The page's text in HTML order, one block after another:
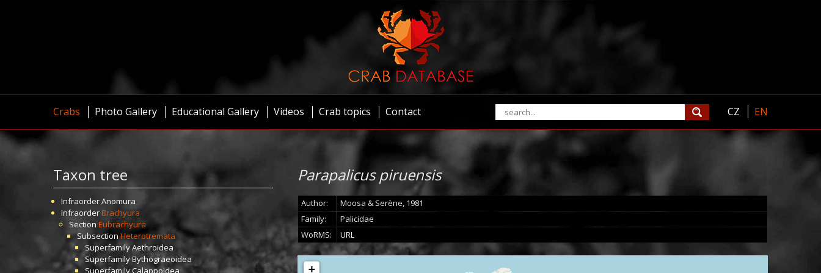
Crabs Photo Gallery Educational Gallery Videos Crab topics Contact CZ EN
Taxon tree
InfraorderAnomura
Infraorder Brachyura
Section Eubrachyura
SubsectionHeterotremata
SuperfamilyAethroidea
SuperfamilyBythograeoidea
SuperfamilyCalappoidea
Parapalicus piruensis
Author:
Moosa & Serène, 1981
Family:
Palicidae
WoRMS:
URL
+